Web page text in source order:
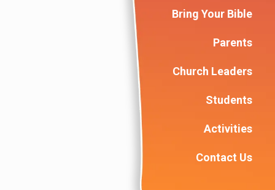
Bring Your Bible
Parents
Church Leaders
Students
Activities
Contact Us